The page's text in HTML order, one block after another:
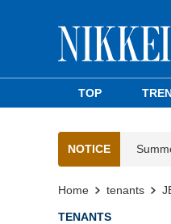
TOP
NOTICE
Home tenants
TENANTS